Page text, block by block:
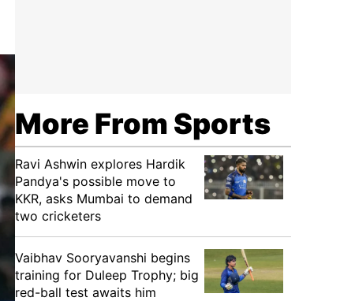
More From Sports
Ravi Ashwin explores Hardik
Pandya's possible move to
KKR, asks Mumbai to demand
two cricketers
Vaibhav Sooryavanshi begins
training for Duleep Trophy; big
red-ball test awaits him